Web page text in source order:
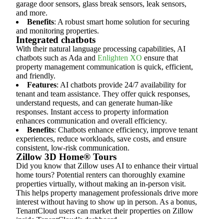
garage door sensors, glass break sensors, leak sensors,
and more.
Benefits: A robust smart home solution for securing
and monitoring properties.
Integrated chatbots
With their natural language processing capabilities, AI
chatbots such as Ada and Enlighten XO ensure that
property management communication is quick, efficient,
and friendly.
Features: AI chatbots provide 24/7 availability for
tenant and team assistance. They offer quick responses,
understand requests, and can generate human-like
responses. Instant access to property information
enhances communication and overall efficiency.
Benefits: Chatbots enhance efficiency, improve tenant
experiences, reduce workloads, save costs, and ensure
consistent, low-risk communication.
Zillow 3D Home® Tours
Did you know that Zillow uses AI to enhance their virtual
home tours? Potential renters can thoroughly examine
properties virtually, without making an in-person visit.
This helps property management professionals drive more
interest without having to show up in person. As a bonus,
TenantCloud users can market their properties on Zillow